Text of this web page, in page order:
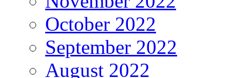
October 2022
September 2022
August 2022